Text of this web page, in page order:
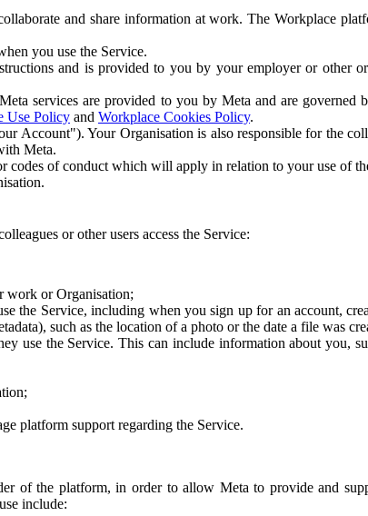
and share information at work. The Workplace
you use the Service.
and is provided to you by your employer or other
services are provided to you by Meta and are
Use Policy and Workplace Cookies Policy.
Account"). Your Organisation is also responsible for the
Meta.
of conduct which will apply in relation to your use of
or other users access the Service:
work or Organisation;
the Service, including when you sign up for an account,
such as the location of a photo or the date a file was
use the Service. This can include information about you,
platform support regarding the Service.
of the platform, in order to allow Meta to provide and
include: